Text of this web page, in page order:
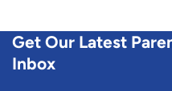
Get Our Latest
Inbox